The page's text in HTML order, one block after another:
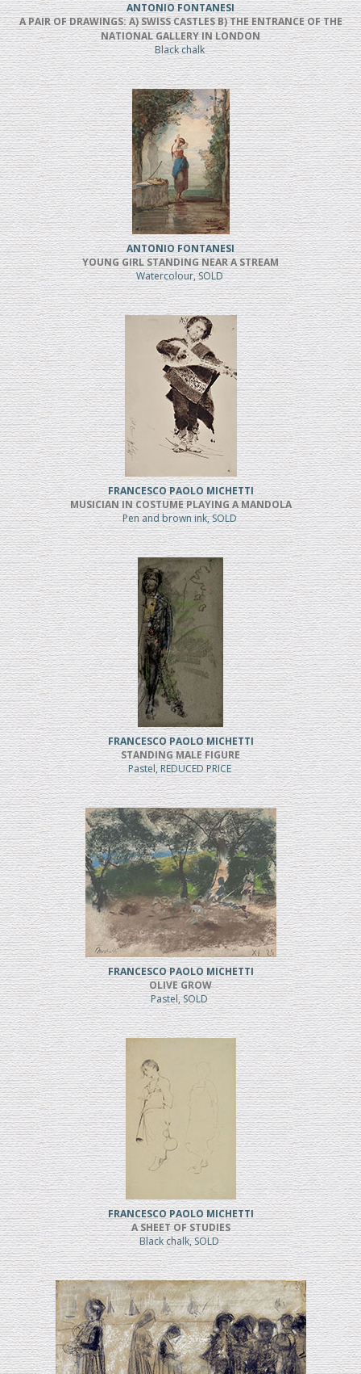
ANTONIO FONTANESI
A PAIR OF DRAWINGS: A) SWISS CASTLES B) THE ENTRANCE OF THE
NATIONAL GALLERY IN LONDON
Black chalk
ANTONIO FONTANESI
YOUNG GIRL STANDING NEAR A STREAM
Watercolour, SOLD
FRANCESCO PAOLO MICHETTI
MUSICIAN IN COSTUME PLAYING A MANDOLA
Pen and brown ink, SOLD
FRANCESCO PAOLO MICHETTI
STANDING MALE FIGURE
Pastel, REDUCED PRICE
FRANCESCO PAOLO MICHETTI
OLIVE GROW
Pastel, SOLD
FRANCESCO PAOLO MICHETTI
A SHEET OF STUDIES
Black chalk, SOLD